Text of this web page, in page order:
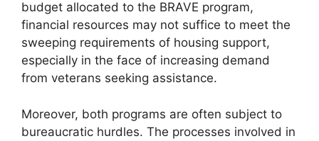
budget allocated to the BRAVE program,
financial resources may not suffice to meet the
sweeping requirements of housing support,
especially in the face of increasing demand
from veterans seeking assistance.
Moreover, both programs are often subject to
bureaucratic hurdles. The processes involved in